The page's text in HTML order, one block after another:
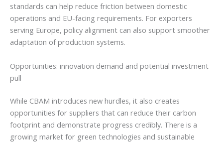
standards can help reduce friction between domestic
operations and EU-facing requirements. For exporters
serving Europe, policy alignment can also support smoother
adaptation of production systems.
Opportunities: innovation demand and potential investment
pull
While CBAM introduces new hurdles, it also creates
opportunities for suppliers that can reduce their carbon
footprint and demonstrate progress credibly. There is a
growing market for green technologies and sustainable